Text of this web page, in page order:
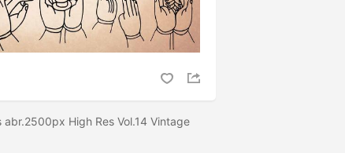
abr.2500px High Res Vol.14 Vintage